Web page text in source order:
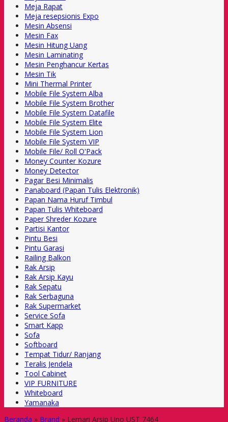
Meja Rapat
Meja resepsionis Expo
Mesin Absensi
Mesin Fax
Mesin Hitung Uang
Mesin Laminating
Mesin Penghancur Kertas
Mesin Tik
Mini Thermal Printer
Mobile File System Alba
Mobile File System Brother
Mobile File System Datafile
Mobile File System Elite
Mobile File System Lion
Mobile File System VIP
Mobile File/ Roll O'Pack
Money Counter Kozure
Money Detector
Pagar Besi Minimalis
Panaboard (Papan Tulis Elektronik)
Papan Nama Huruf Timbul
Papan Tulis Whiteboard
Paper Shreder Kozure
Partisi Kantor
Pintu Besi
Pintu Garasi
Railing Balkon
Rak Arsip
Rak Arsip Kayu
Rak Sepatu
Rak Serbaguna
Rak Supermarket
Service Sofa
Smart Kapp
Sofa
Softboard
Tempat Tidur/ Ranjang
Teralis Jendela
Tool Cabinet
VIP FURNITURE
Whiteboard
Yamanaka
Beranda » Brand » Lemari Arsip Uno UST 7464